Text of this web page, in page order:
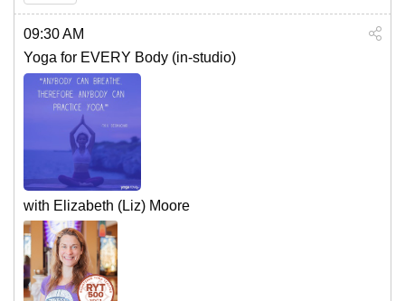
09:30 AM
Yoga for EVERY Body (in-studio)
with Elizabeth (Liz) Moore